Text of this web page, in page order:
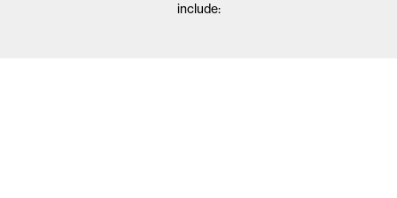
include: